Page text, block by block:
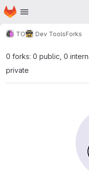
Skip to main content
Homepage
TO Dev ToolsForks
0 forks: 0 public, 0
private